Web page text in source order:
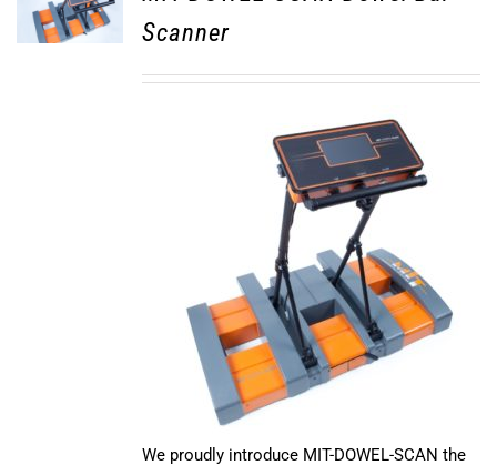
Scanner
We proudly introduce MIT-DOWEL-SCAN the